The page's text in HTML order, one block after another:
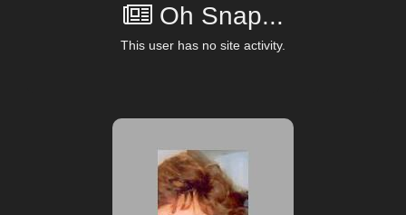
Oh Snap...
This user has no site activity.